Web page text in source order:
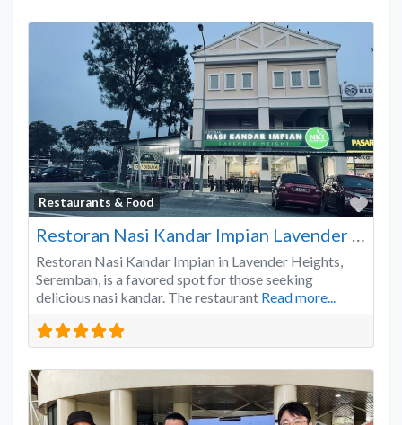
Restaurants & Food
Restoran Nasi Kandar Impian Lavender Heights
Restoran Nasi Kandar Impian in Lavender Heights,
Seremban, is a favored spot for those seeking
delicious nasi kandar. The restaurant Read more...